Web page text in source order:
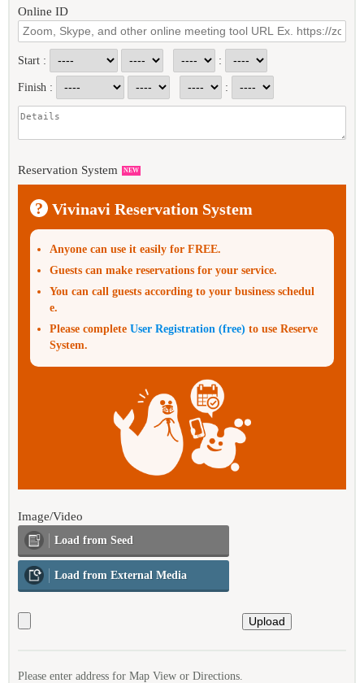
Online ID
Start : :
Finish : :
Reservation System NEW
? Vivinavi Reservation System
Anyone can use it easily for FREE.
Guests can make reservations for your service.
You can call guests according to your business schedul
e.
Please complete User Registration (free) to use Reserve
System.
Image/Video
Load from Seed
Load from External Media
Please enter address for Map View or Directions.